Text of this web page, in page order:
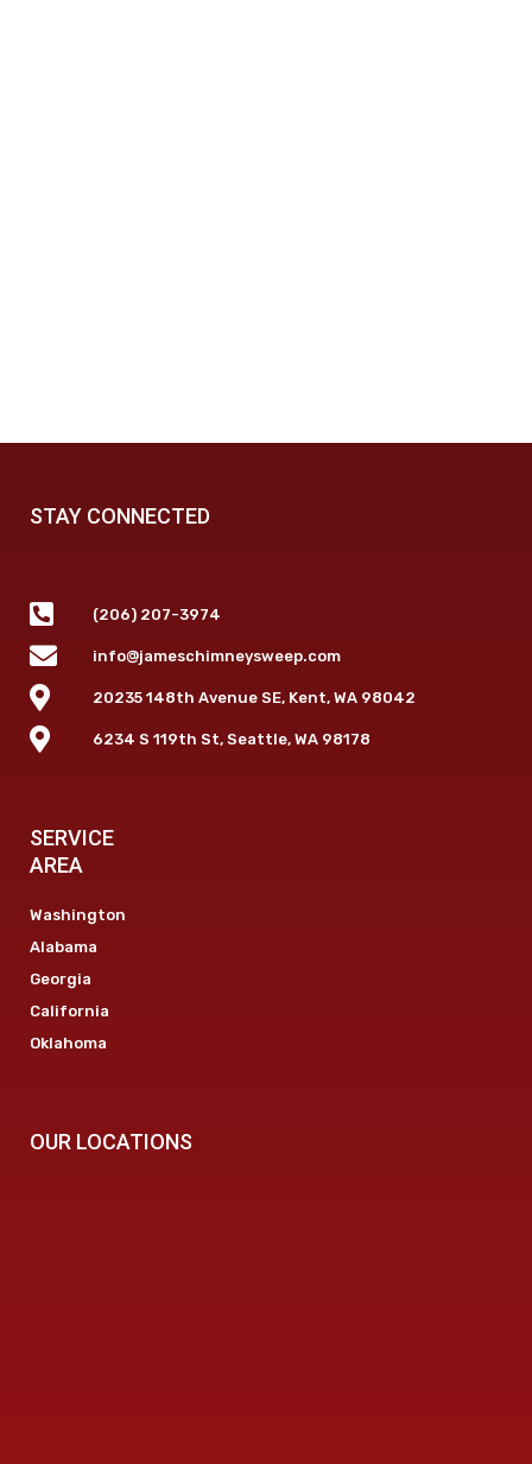
STAY CONNECTED
(206) 207-3974
info@jameschimneysweep.com
20235 148th Avenue SE, Kent, WA 98042
6234 S 119th St, Seattle, WA 98178
SERVICE
AREA
Washington
Alabama
Georgia
California
Oklahoma
OUR LOCATIONS